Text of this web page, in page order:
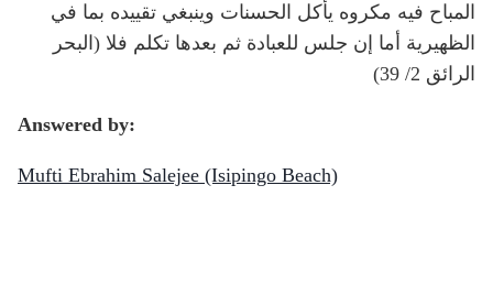
المباح فيه مكروه يأكل الحسنات وينبغي تقييده بما في
الظهيرية أما إن جلس للعبادة ثم بعدها تكلم فلا (البحر
الرائق 2/ 39)
Answered by:
Mufti Ebrahim Salejee (Isipingo Beach)